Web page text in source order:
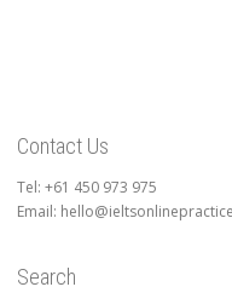
Contact Us
Tel: +61 450 973 975
Email:
Search